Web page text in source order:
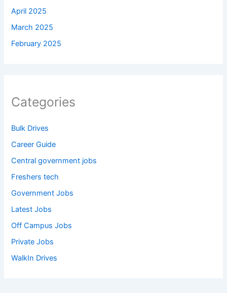
April 2025
March 2025
February 2025
Categories
Bulk Drives
Career Guide
Central government jobs
Freshers tech
Government Jobs
Latest Jobs
Off Campus Jobs
Private Jobs
WalkIn Drives